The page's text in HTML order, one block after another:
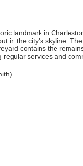
landmark in
in the city's skyline.
contains the
regular services and